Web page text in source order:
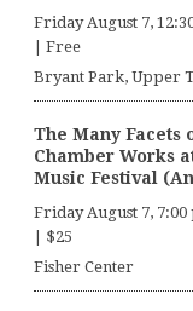
Friday August 7,
Free
Bryant Park, Upper
The Many Facets
Chamber Works
Music Festival
Friday August 7, 7:00
$25
Fisher Center